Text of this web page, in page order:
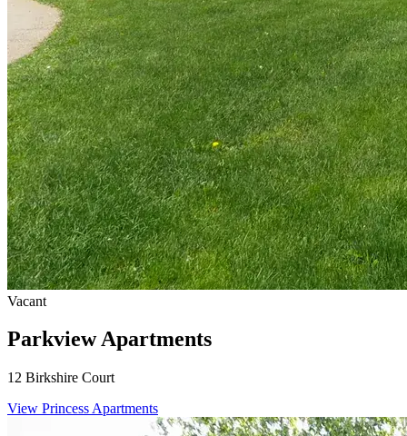
Vacant
Parkview Apartments
12 Birkshire Court
View Princess Apartments